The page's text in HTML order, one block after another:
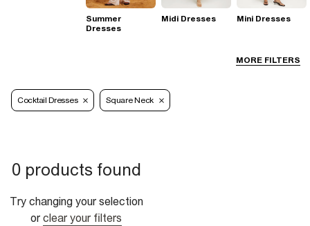
MORE FILTERS
Summer
Dresses
Midi Dresses Mini Dresses
Cocktail Dresses Square Neck
0 products found
Try changing your selection
or clear your filters